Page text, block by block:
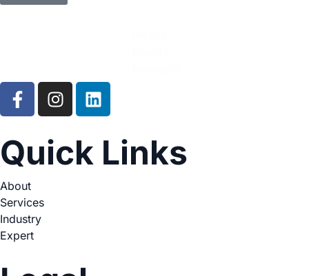
Quick Links
About
Services
Industry
Expert